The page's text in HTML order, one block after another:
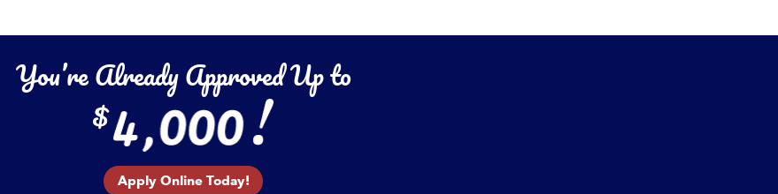
You’re Already Approved Up to
Apply Online Today!